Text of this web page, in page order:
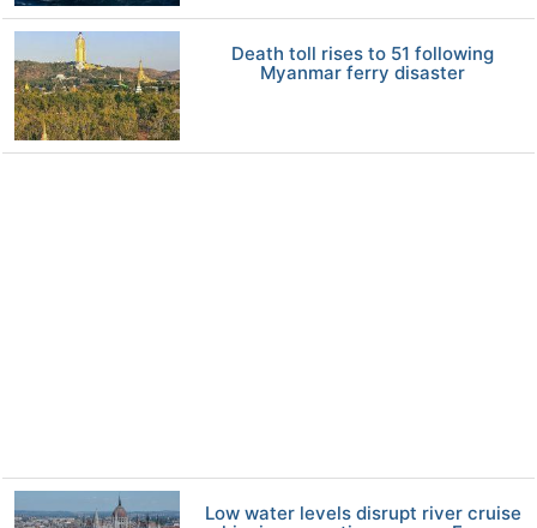
Death toll rises to 51 following
Myanmar ferry disaster
Low water levels disrupt river cruise